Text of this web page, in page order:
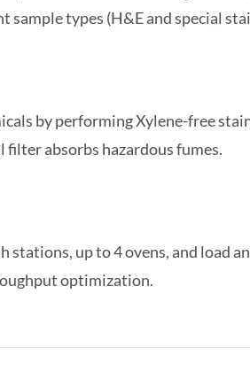
types (H&E and special
by performing Xylene-free
absorbs hazardous fumes.
up to 4 ovens, and load
optimization.